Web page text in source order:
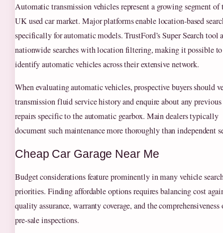
Automatic transmission vehicles represent a growing segment of
UK used car market. Major platforms enable location-based
specifically for automatic models. TrustFord’s Super Search tool
nationwide searches with location filtering, making it possible to
identify automatic vehicles across their extensive network.
When evaluating automatic vehicles, prospective buyers should
transmission fluid service history and enquire about any previous
repairs specific to the automatic gearbox. Main dealers typically
document such maintenance more thoroughly than independent
Cheap Car Garage Near Me
Budget considerations feature prominently in many vehicle
priorities. Finding affordable options requires balancing cost
quality assurance, warranty coverage, and the comprehensiveness
pre-sale inspections.